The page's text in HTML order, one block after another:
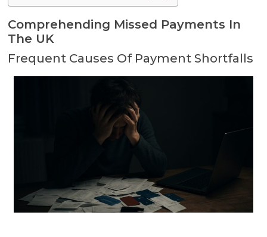
Comprehending Missed Payments In
The UK
Frequent Causes Of Payment Shortfalls